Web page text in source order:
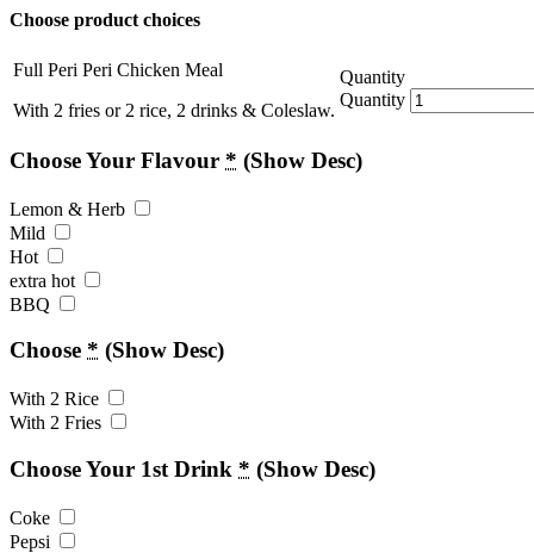
Choose product choices
Full Peri Peri Chicken Meal
With 2 fries or 2 rice, 2 drinks & Coleslaw.
Quantity
Quantity
Choose Your Flavour * (Show Desc)
Lemon & Herb
Mild
Hot
extra hot
BBQ
Choose * (Show Desc)
With 2 Rice
With 2 Fries
Choose Your 1st Drink * (Show Desc)
Coke
Pepsi